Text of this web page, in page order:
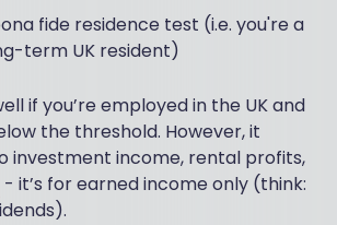
fide residence test (i.e. you're a
term UK resident)
if you’re employed in the UK and
the threshold. However, it
investment income, rental profits,
- it’s for earned income only (think: